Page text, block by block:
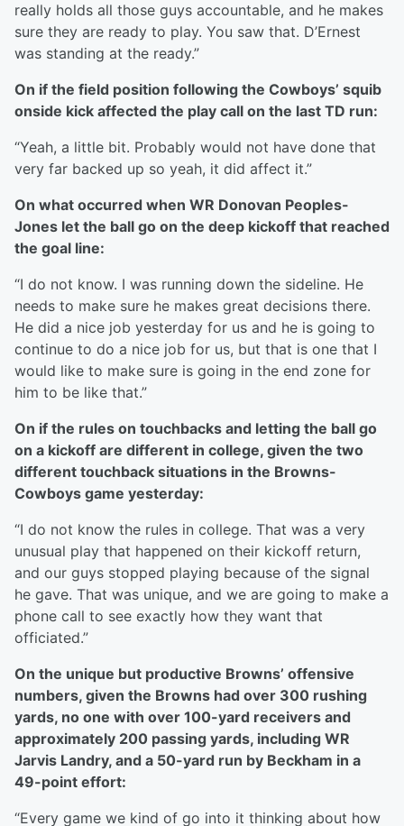
really holds all those guys accountable, and he makes
sure they are ready to play. You saw that. D’Ernest
was standing at the ready.”
On if the field position following the Cowboys’ squib
onside kick affected the play call on the last TD run:
“Yeah, a little bit. Probably would not have done that
very far backed up so yeah, it did affect it.”
On what occurred when WR Donovan Peoples-
Jones let the ball go on the deep kickoff that reached
the goal line:
“I do not know. I was running down the sideline. He
needs to make sure he makes great decisions there.
He did a nice job yesterday for us and he is going to
continue to do a nice job for us, but that is one that I
would like to make sure is going in the end zone for
him to be like that.”
On if the rules on touchbacks and letting the ball go
on a kickoff are different in college, given the two
different touchback situations in the Browns-
Cowboys game yesterday:
“I do not know the rules in college. That was a very
unusual play that happened on their kickoff return,
and our guys stopped playing because of the signal
he gave. That was unique, and we are going to make a
phone call to see exactly how they want that
officiated.”
On the unique but productive Browns’ offensive
numbers, given the Browns had over 300 rushing
yards, no one with over 100-yard receivers and
approximately 200 passing yards, including WR
Jarvis Landry, and a 50-yard run by Beckham in a
49-point effort:
“Every game we kind of go into it thinking about how